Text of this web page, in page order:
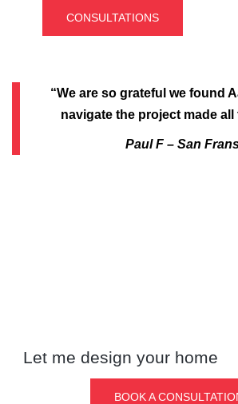
CONSULTATIONS
“We are so grateful we found
navigate the project made all
Paul F – San
Let me design your home
BOOK A